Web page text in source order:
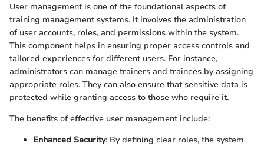
User management is one of the foundational aspects of
training management systems. It involves the administration
of user accounts, roles, and permissions within the system.
This component helps in ensuring proper access controls and
tailored experiences for different users. For instance,
administrators can manage trainers and trainees by assigning
appropriate roles. They can also ensure that sensitive data is
protected while granting access to those who require it.
The benefits of effective user management include:
Enhanced Security: By defining clear roles, the system